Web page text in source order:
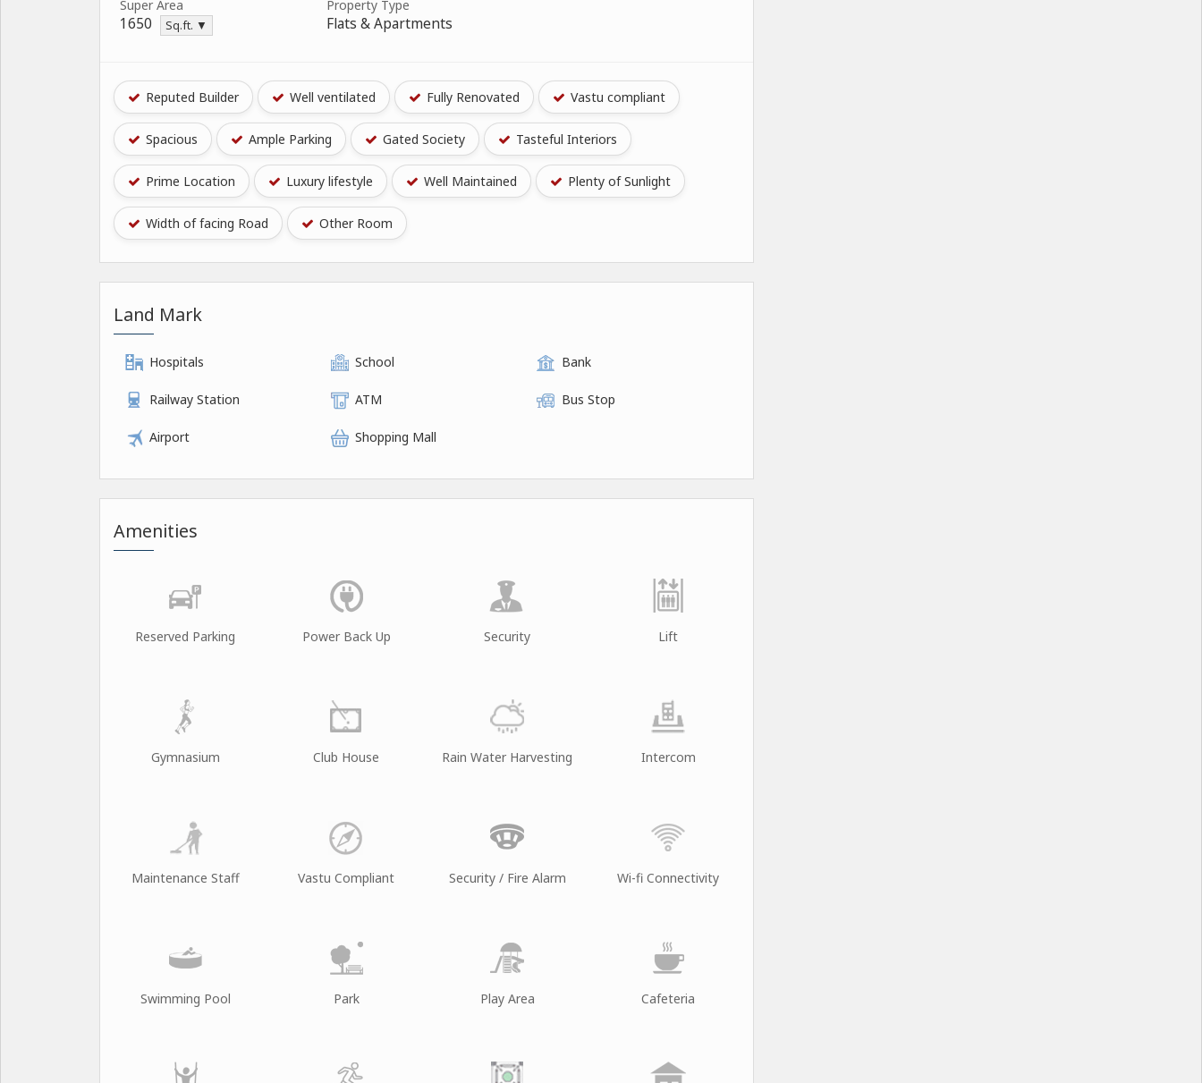
Super Area
1650 Sq.ft. ▼
Property Type
Flats & Apartments
Reputed Builder Well ventilated Fully Renovated Vastu compliant
Spacious Ample Parking Gated Society Tasteful Interiors
Prime Location Luxury lifestyle Well Maintained Plenty of Sunlight
Width of facing Road Other Room
Land Mark
Hospitals School Bank
Railway Station ATM Bus Stop
Airport Shopping Mall
Amenities
Reserved Parking Power Back Up Security Lift
Gymnasium Club House Rain Water Harvesting Intercom
Maintenance Staff Vastu Compliant Security / Fire Alarm Wi-fi Connectivity
Swimming Pool Park Play Area Cafeteria